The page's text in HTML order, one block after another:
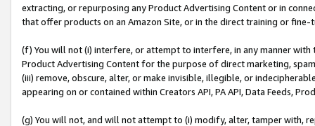
extracting, or repurposing any Product Advertising Content or in
that offer products on an Amazon Site, or in the direct training or
(f) You will not (i) interfere, or attempt to interfere, in any manner
Product Advertising Content for the purpose of direct marketing,
(iii) remove, obscure, alter, or make invisible, illegible, or
appearing on or contained within Creators API, PA API, Data Feeds,
(g) You will not, and will not attempt to (i) modify, alter, tamper with,